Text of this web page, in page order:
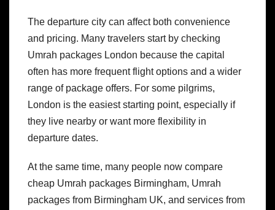
The departure city can affect both convenience
and pricing. Many travelers start by checking
Umrah packages London because the capital
often has more frequent flight options and a wider
range of package offers. For some pilgrims,
London is the easiest starting point, especially if
they live nearby or want more flexibility in
departure dates.
At the same time, many people now compare
cheap Umrah packages Birmingham, Umrah
packages from Birmingham UK, and services from